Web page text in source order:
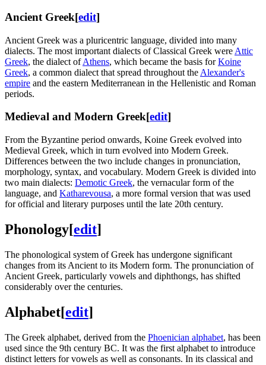
Ancient Greek[edit]
Ancient Greek was a pluricentric language, divided into many
dialects. The most important dialects of Classical Greek were Attic
Greek, the dialect ofAthens, which became the basis forKoine
Greek, a common dialect that spread throughout the Alexander's
empire and the eastern Mediterranean in the Hellenistic and Roman
periods.
Medieval and Modern Greek[edit]
From the Byzantine period onwards, Koine Greek evolved into
Medieval Greek, which in turn evolved into Modern Greek.
Differences between the two include changes in pronunciation,
morphology, syntax, and vocabulary. Modern Greek is divided into
two main dialects: Demotic Greek, the vernacular form of the
language, and Katharevousa, a more formal version that was used
for official and literary purposes until the late 20th century.
Phonology[edit]
The phonological system of Greek has undergone significant
changes from its Ancient to its Modern form. The pronunciation of
Ancient Greek, particularly vowels and diphthongs, has shifted
considerably over the centuries.
Alphabet[edit]
The Greek alphabet, derived from the Phoenician alphabet, has been
used since the 9th century BC. It was the first alphabet to introduce
distinct letters for vowels as well as consonants. In its classical and